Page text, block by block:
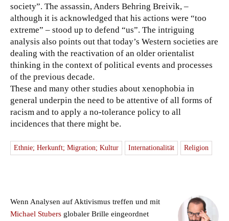
society”. The assassin, Anders Behring Breivik, –
although it is acknowledged that his actions were “too
extreme” – stood up to defend “us”. The intriguing
analysis also points out that today’s Western societies are
dealing with the reactivation of an older orientalist
thinking in the context of political events and processes
of the previous decade.
These and many other studies about xenophobia in
general underpin the need to be attentive of all forms of
racism and to apply a no-tolerance policy to all
incidences that there might be.
Ethnie; Herkunft; Migration; Kultur Internationalität Religion
Wenn Analysen auf Aktivismus treffen und mit
Michael Stubers globaler Brille eingeordnet